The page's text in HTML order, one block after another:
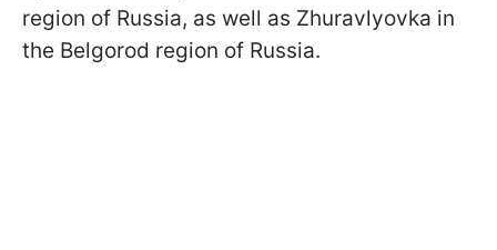
region of Russia, as well as Zhuravlyovka in
the Belgorod region of Russia.